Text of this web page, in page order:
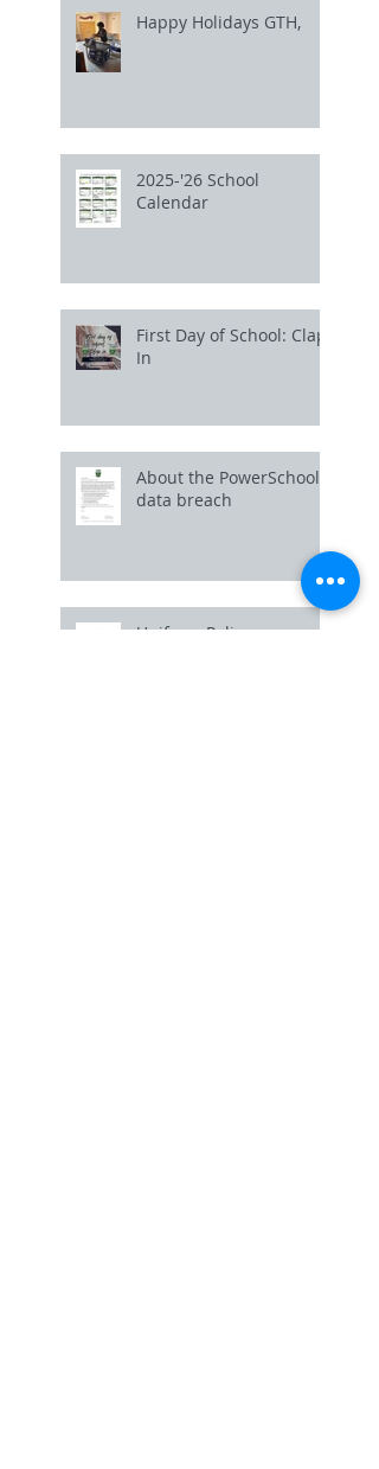
Happy Holidays GTH,
2025-'26 School
Calendar
First Day of School: Clap
In
About the PowerSchool
data breach
Uniform Policy